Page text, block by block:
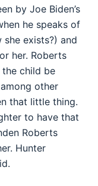
by Joe Biden’s
he speaks of
exists?) and
her. Roberts
child be
other
that little thing.
to have that
Roberts
Hunter